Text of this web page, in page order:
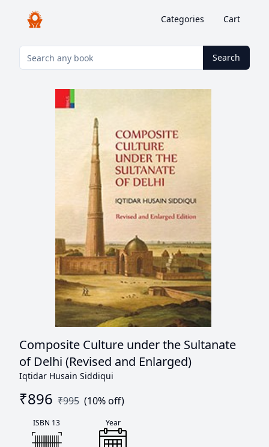
Categories Cart
Search
Composite Culture under the Sultanate
of Delhi (Revised and Enlarged)
Iqtidar Husain Siddiqui
₹896 ₹995 (10% off)
ISBN 13 Year